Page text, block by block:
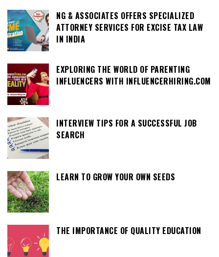
NG & ASSOCIATES OFFERS SPECIALIZED
ATTORNEY SERVICES FOR EXCISE TAX LAW
IN INDIA
EXPLORING THE WORLD OF PARENTING
INFLUENCERS WITH INFLUENCERHIRING.COM
INTERVIEW TIPS FOR A SUCCESSFUL JOB
SEARCH
LEARN TO GROW YOUR OWN SEEDS
THE IMPORTANCE OF QUALITY EDUCATION